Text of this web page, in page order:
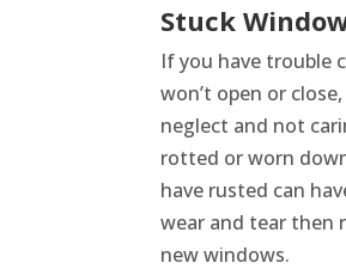
Stuck
If you have trouble
won’t open or
neglect and not
rotted or worn
have rusted can
wear and tear then
new windows.